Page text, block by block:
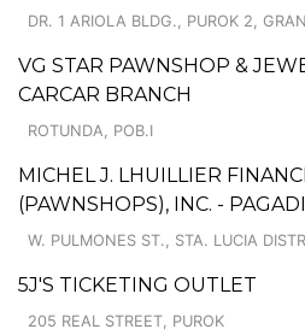
DR. 1 ARIOLA BLDG., PUROK 2,
VG STAR PAWNSHOP &
CARCAR BRANCH
ROTUNDA, POB.I
MICHEL J. LHUILLIER
(PAWNSHOPS), INC. -
W. PULMONES ST., STA. LUCIA
5J'S TICKETING OUTLET
205 REAL STREET, PUROK